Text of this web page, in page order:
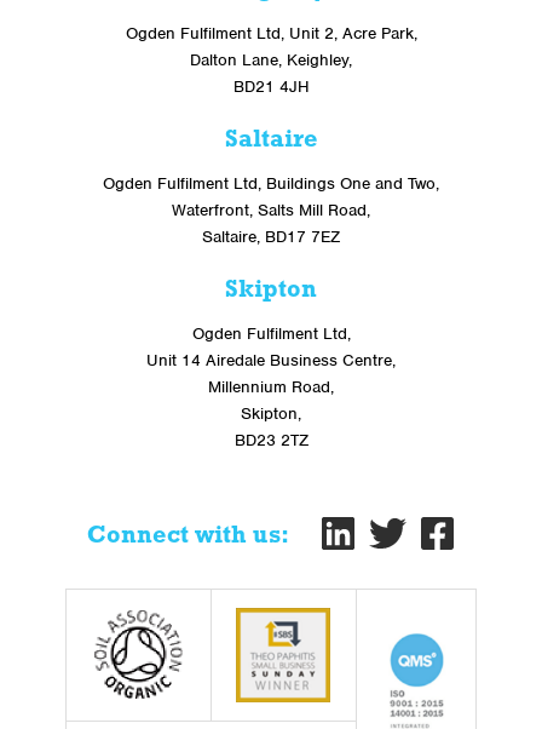
Ogden Fulfilment Ltd, Unit 2, Acre Park,
Dalton Lane, Keighley,
BD21 4JH
Saltaire
Ogden Fulfilment Ltd, Buildings One and Two,
Waterfront, Salts Mill Road,
Saltaire, BD17 7EZ
Skipton
Ogden Fulfilment Ltd,
Unit 14 Airedale Business Centre,
Millennium Road,
Skipton,
BD23 2TZ
Connect with us: